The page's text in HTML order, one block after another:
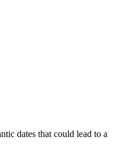
dates that could lead to a